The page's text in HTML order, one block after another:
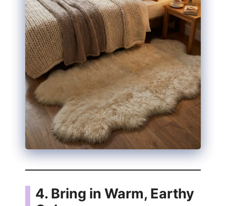
4. Bring in Warm, Earthy